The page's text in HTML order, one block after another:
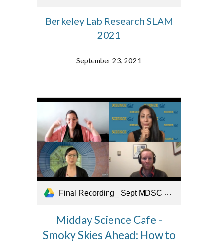
Berkeley Lab Research SLAM
2021
September 23, 2021
Final Recording_ Sept MDSC.mov
Midday Science Cafe -
Smoky Skies Ahead: How to